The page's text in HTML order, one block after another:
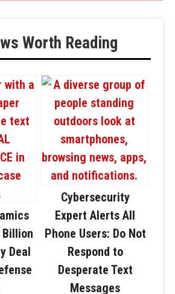
Worth Reading
Billion
Deal
Cybersecurity
Expert Alerts All
Phone Users: Do Not
Respond to
Desperate Text
Messages